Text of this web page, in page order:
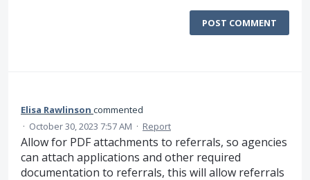
POST COMMENT
Elisa Rawlinson commented
· October 30, 2023 7:57 AM · Report
Allow for PDF attachments to referrals, so agencies
can attach applications and other required
documentation to referrals, this will allow referrals